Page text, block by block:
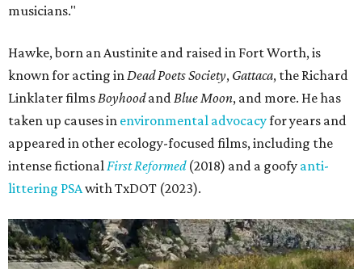
musicians."
Hawke, born an Austinite and raised in Fort Worth, is
known for acting inDead Poets Society, Gattaca, the Richard
Linklater filmsBoyhoodandBlue Moon, and more. He has
taken up causes in environmental advocacyfor years and
appeared in other ecology-focused films, including the
intense fictionalFirst Reformed(2018) and a goofy anti-
littering PSAwith TxDOT (2023).